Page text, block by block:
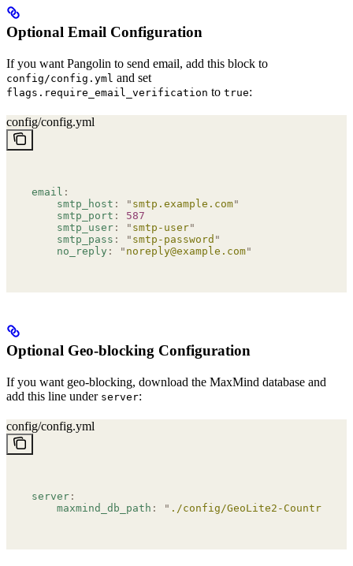
Optional Email Configuration
If you want Pangolin to send email, add this block to
config/config.yml and set
flags.require_email_verification to true:
config/config.yml
email :
    smtp_host
: " smtp.example.com"
    smtp_port
:
587
    smtp_user
: " smtp-user"
    smtp_pass
: " smtp-password "
    no_reply
: " noreply@example.com"
Optional Geo-blocking Configuration
If you want geo-blocking, download the MaxMind database and
add this line under server:
config/config.yml
server :
    maxmind_db_path
: " ./config/GeoLite2-